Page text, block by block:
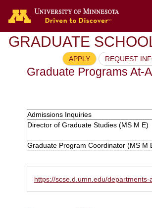
GRADUATE
APPLY REQUEST
Graduate Programs At-
Admissions Inquiries
Director of Graduate Studies (MS M E)
Graduate Program Coordinator (MS M
https://scse.d.umn.edu/